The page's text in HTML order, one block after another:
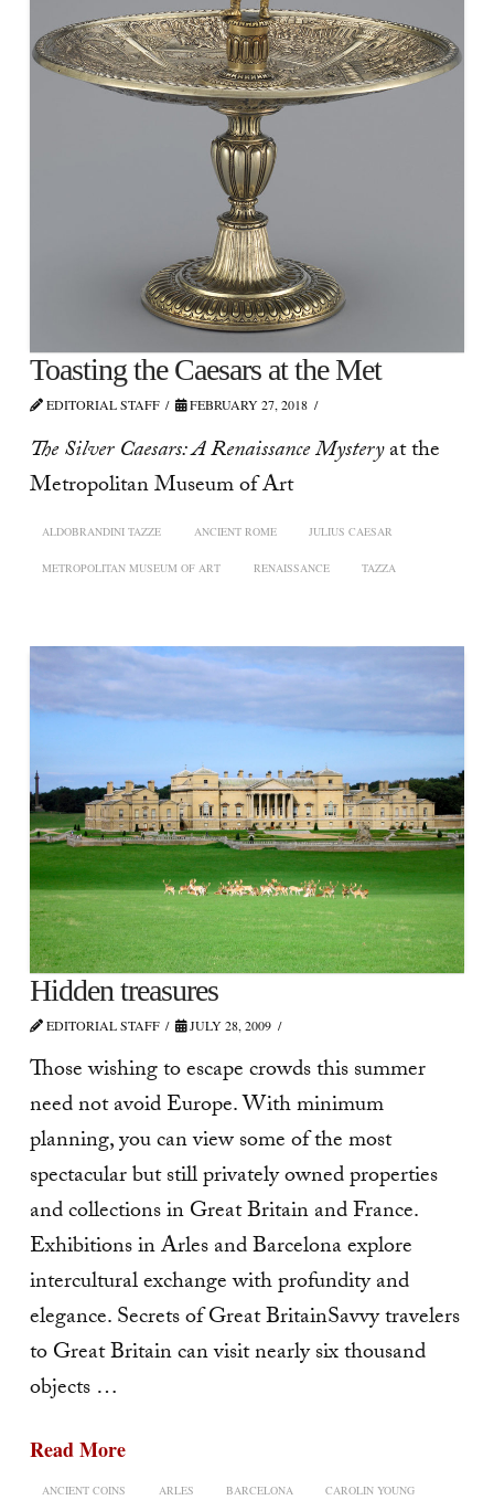
Toasting the Caesars at the Met
EDITORIAL STAFF FEBRUARY 27, 2018
The Silver Caesars: A Renaissance Mysteryat the
Metropolitan Museum of Art
ALDOBRANDINI TAZZE ANCIENT ROME JULIUS CAESAR
METROPOLITAN MUSEUM OF ART RENAISSANCE TAZZA
Hidden treasures
EDITORIAL STAFF JULY 28, 2009
Those wishing to escape crowds this summer
need not avoid Europe. With minimum
planning, you can view some of the most
spectacular but still privately owned properties
and collections in Great Britain and France.
Exhibitions in Arles and Barcelona explore
intercultural exchange with profundity and
elegance. Secrets of Great BritainSavvy travelers
to Great Britain can visit nearly six thousand
objects …
Read More
ANCIENT COINS ARLES BARCELONA CAROLIN YOUNG